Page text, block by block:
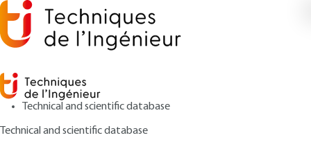
Technical and scientific database
Technical and scientific database